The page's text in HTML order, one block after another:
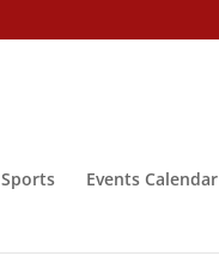
Sports Events Calendar